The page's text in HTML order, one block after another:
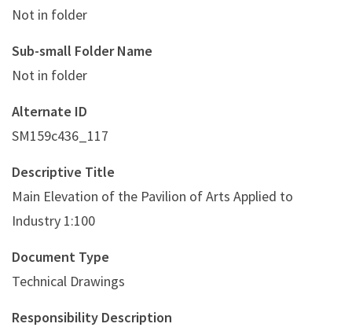
Not in folder
Sub-small Folder Name
Not in folder
Alternate ID
SM159c436_117
Descriptive Title
Main Elevation of the Pavilion of Arts Applied to
Industry 1:100
Document Type
Technical Drawings
Responsibility Description